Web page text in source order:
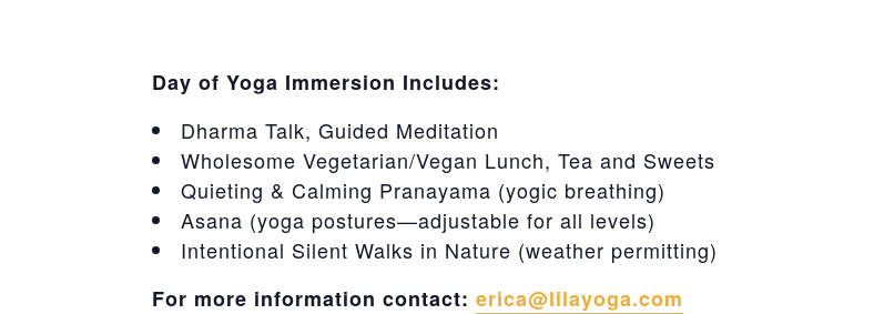
Day of Yoga Immersion Includes:
Dharma Talk, Guided Meditation
Wholesome Vegetarian/Vegan Lunch, Tea and Sweets
Quieting & Calming Pranayama (yogic breathing)
Asana (yoga postures—adjustable for all levels)
Intentional Silent Walks in Nature (weather permitting)
For more information contact: erica@lilayoga.com